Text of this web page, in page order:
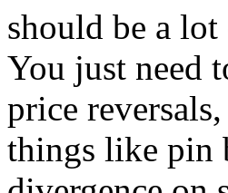
should be a
You just need
price
things like pin